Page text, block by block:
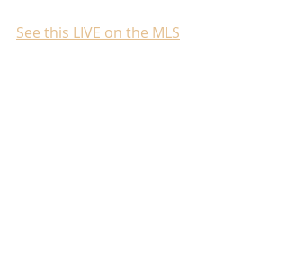
See this LIVE on the MLS